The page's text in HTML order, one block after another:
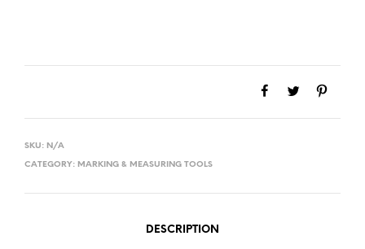
SKU: N/A
CATEGORY: MARKING & MEASURING TOOLS
DESCRIPTION